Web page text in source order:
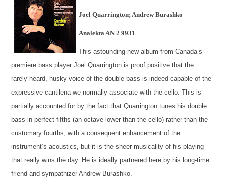
Joel Quarrington; Andrew Burashko
Analekta AN 2 9931
This astounding new album from Canada’s
premiere bass player Joel Quarrington is proof positive that the
rarely-heard, husky voice of the double bass is indeed capable of the
expressive cantilena we normally associate with the cello. This is
partially accounted for by the fact that Quarrington tunes his double
bass in perfect fifths (an octave lower than the cello) rather than the
customary fourths, with a consequent enhancement of the
instrument’s acoustics, but it is the sheer musicality of his playing
that really wins the day. He is ideally partnered here by his long-time
friend and sympathizer Andrew Burashko.